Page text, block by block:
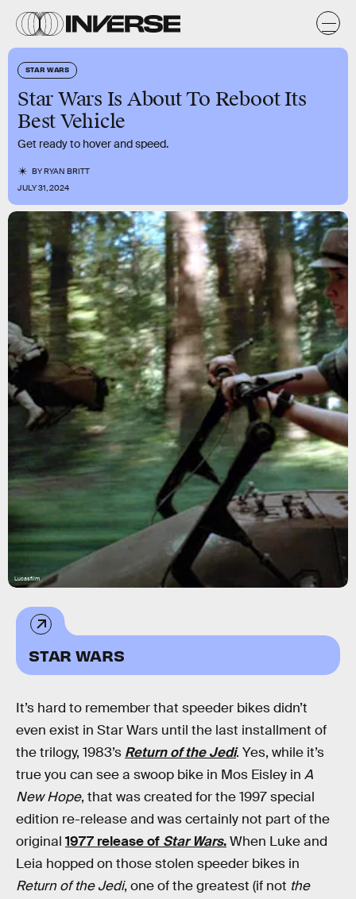
STAR WARS
Star Wars Is About To Reboot Its
Best Vehicle
Get ready to hover and speed.
BYRYAN BRITT
JULY 31, 2024
Lucasfilm
STAR WARS
It’s hard to remember that speeder bikes didn’t
even exist in Star Wars until the last installment of
the trilogy, 1983’s Return of the Jedi. Yes, while it’s
true you can see a swoop bike in Mos Eisley in A
New Hope, that was created for the 1997 special
edition re-release and was certainly not part of the
original 1977 release of Star Wars.When Luke and
Leia hopped on those stolen speeder bikes in
Return of the Jedi, one of the greatest (if not the